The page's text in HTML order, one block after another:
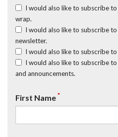
I would also like to subscribe to
wrap.
I would also like to subscribe to
newsletter.
I would also like to subscribe to
I would also like to subscribe to
and announcements.
First Name*